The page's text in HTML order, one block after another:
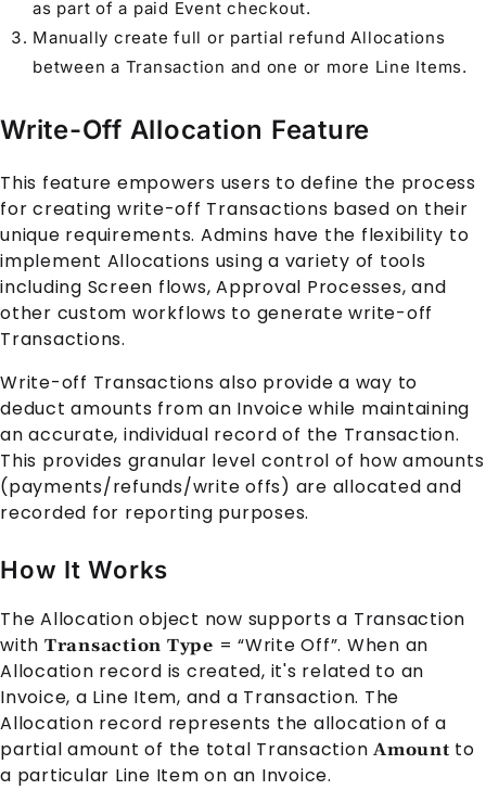
as part of a paid Event checkout.
Manually create full or partial refundAllocations
between a Transaction and one or more Line Items.
Write-Off Allocation Feature
This feature empowers users to define the process
for creating write-off Transactions based on their
unique requirements. Admins have the flexibility to
implement Allocations using a variety of tools
including Screen flows, Approval Processes, and
other custom workflows to generate write-off
Transactions.
Write-off Transactions also provide a way to
deduct amounts from an Invoice while maintaining
an accurate, individual record of the Transaction.
This provides granular level control of how amounts
(payments/refunds/write offs) are allocated and
recorded for reporting purposes.
How It Works
The Allocation object now supports a Transaction
with Transaction Type = “Write Off”. When an
Allocation record is created, it's related to an
Invoice, a Line Item, and a Transaction. The
Allocation record represents the allocation of a
partial amount of the total Transaction Amount to
a particular Line Item on an Invoice.